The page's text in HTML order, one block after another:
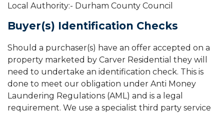
Local Authority:- Durham County Council
Buyer(s) Identification Checks
Should a purchaser(s) have an offer accepted on a
property marketed by Carver Residential they will
need to undertake an identification check. This is
done to meet our obligation under Anti Money
Laundering Regulations (AML) and is a legal
requirement. We use a specialist third party service